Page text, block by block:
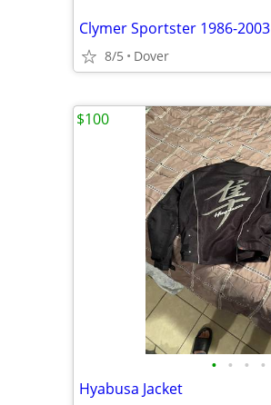
Clymer Sportster 1986-2003
8/5 Dover
• • • •
Hyabusa Jacket
$100